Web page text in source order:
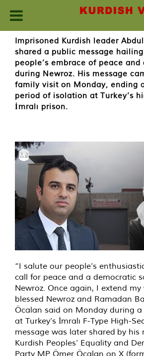
content
Imprisoned Kurdish leader
shared a public message
people’s embrace of peace and
during Newroz. His message
family visit on Monday, ending
period of isolation at Turkey’s
İmralı prison.
“I salute our people’s
call for peace and a democratic
Newroz. Once again, I extend
blessed Newroz and Ramadan
Öcalan said on Monday during
at Turkey’s İmralı F-Type High-
message was later shared by his
Kurdish Peoples’ Equality and
Party MP Ömer Öcalan on X